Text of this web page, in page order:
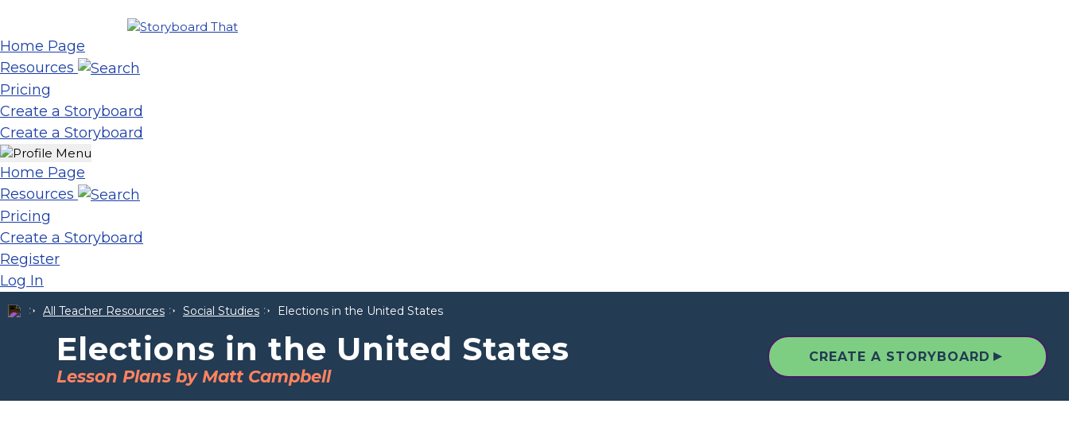
Home Page
Resources
Pricing
Create a Storyboard
Create a Storyboard
Home Page
Resources
Pricing
Create a Storyboard
Register
Log In
All Teacher Resources Social Studies Elections in the United States
Elections in the United States
Lesson Plans by Matt Campbell
CREATE A STORYBOARD ▲